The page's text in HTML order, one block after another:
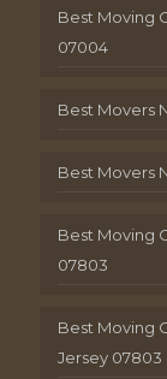
Best Moving
07004
Best Movers
Best Movers
Best Moving
07803
Best Moving
Jersey 07803